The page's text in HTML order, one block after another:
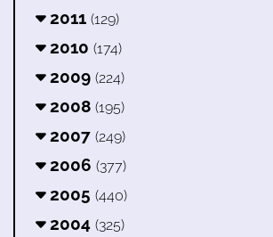
2011 (129)
2010 (174)
2009 (224)
2008 (195)
2007 (249)
2006 (377)
2005 (440)
2004 (325)